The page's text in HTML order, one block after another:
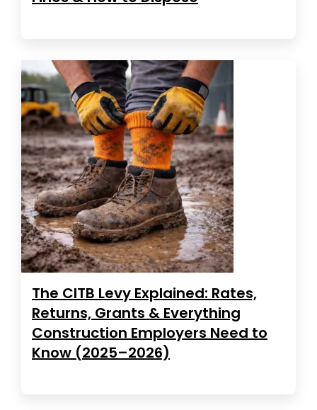
The CITB Levy Explained: Rates,
Returns, Grants & Everything
Construction Employers Need to
Know (2025–2026)